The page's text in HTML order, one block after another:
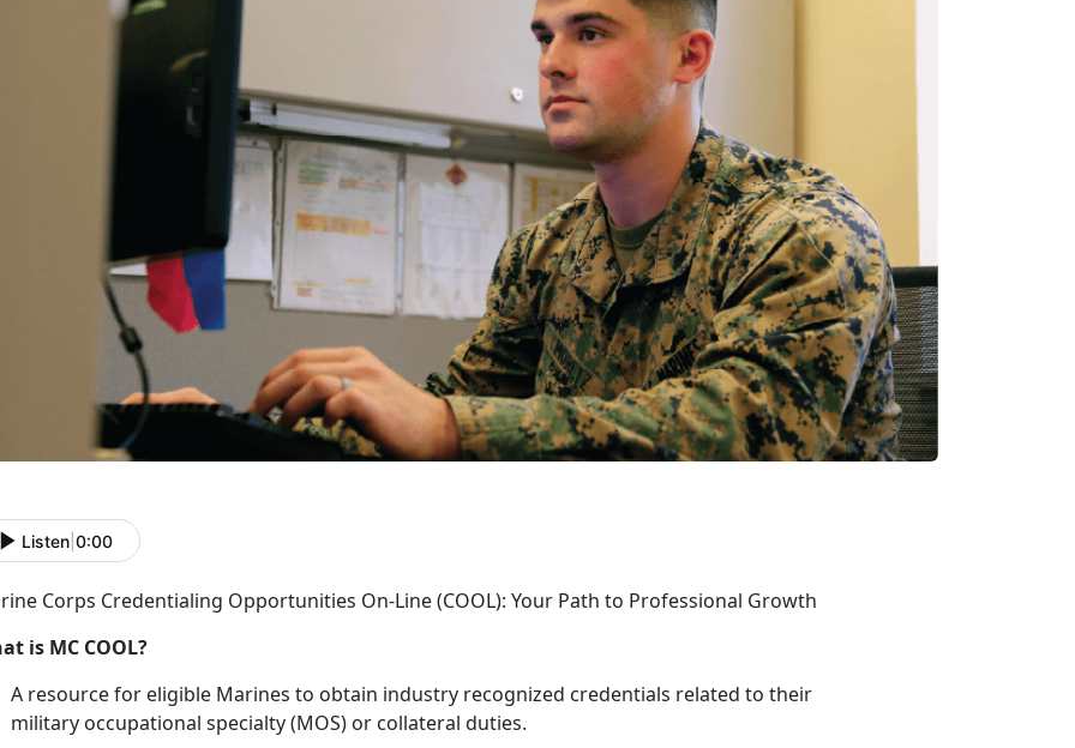
Listen 0:00
Corps Credentialing Opportunities On-Line (COOL): Your Path to Professional Growth
is MC COOL?
A resource for eligible Marines to obtain industry recognized credentials related to their
military occupational specialty (MOS) or collateral duties.